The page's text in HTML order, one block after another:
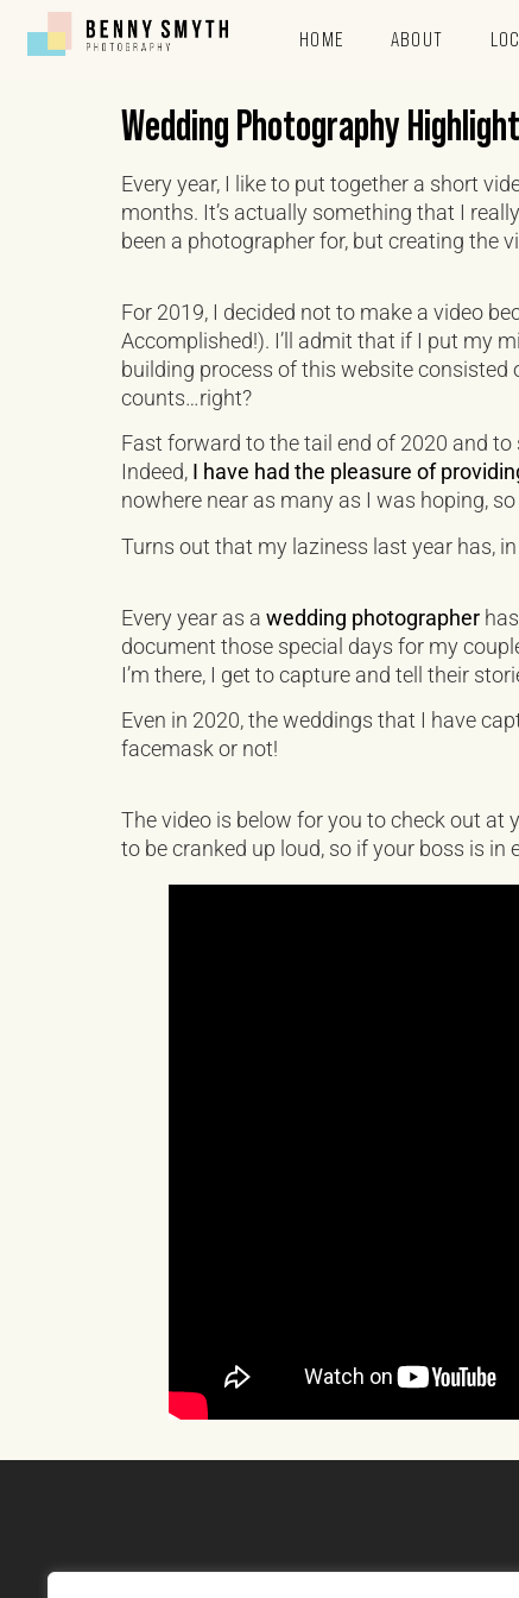
HOME ABOUT
Wedding Photography
Every year, I like to put together a short
months. It’s actually something that I
been a photographer for, but creating the
For 2019, I decided not to make a video
Accomplished!). I’ll admit that if I put my
building process of this website consisted
counts…right?
Fast forward to the tail end of 2020 and
Indeed, I have had the pleasure of
nowhere near as many as I was hoping,
Turns out that my laziness last year has,
Every year as a wedding photographer
document those special days for my
I’m there, I get to capture and tell their
Even in 2020, the weddings that I have
facemask or not!
The video is below for you to check out at
to be cranked up loud, so if your boss is